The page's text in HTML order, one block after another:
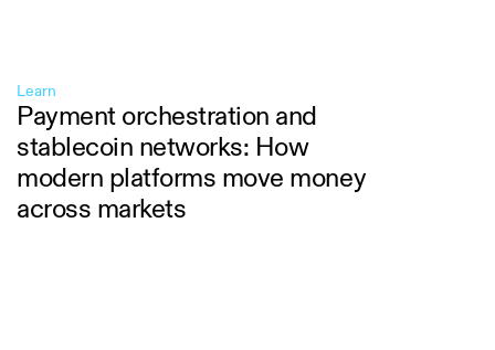
Learn
Payment orchestration and
stablecoin networks: How
modern platforms move money
across markets